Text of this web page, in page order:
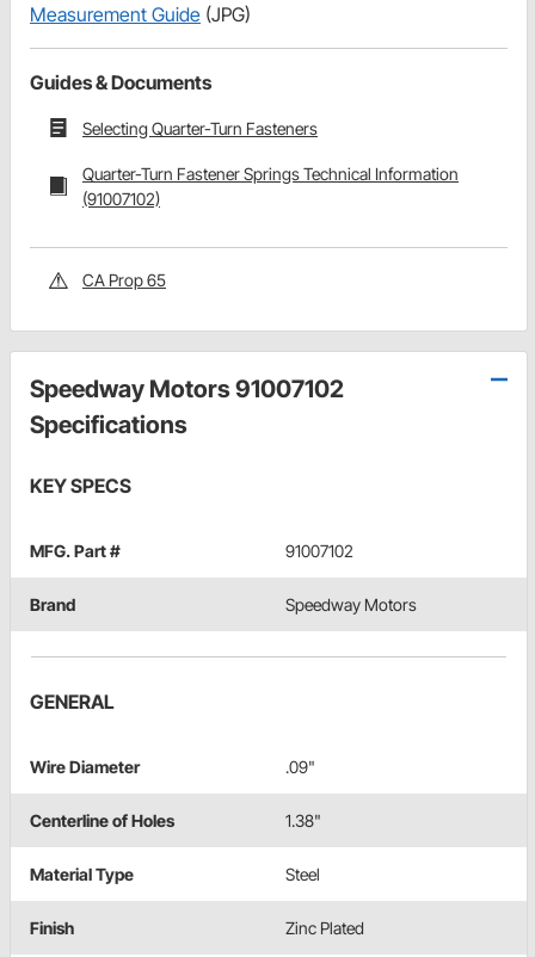
Measurement Guide (JPG)
Guides & Documents
Selecting Quarter-Turn Fasteners
Quarter-Turn Fastener Springs Technical Information
(91007102)
CA Prop 65
Speedway Motors 91007102
Specifications
KEY SPECS
MFG. Part # 91007102
Brand Speedway Motors
GENERAL
Wire Diameter .09"
Centerline of Holes 1.38"
Material Type Steel
Finish Zinc Plated